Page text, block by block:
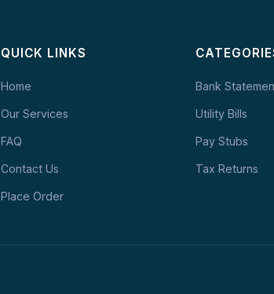
QUICK LINKS
Home
Our Services
FAQ
Contact Us
Place Order
Bank
Utility Bills
Pay Stubs
Tax Returns